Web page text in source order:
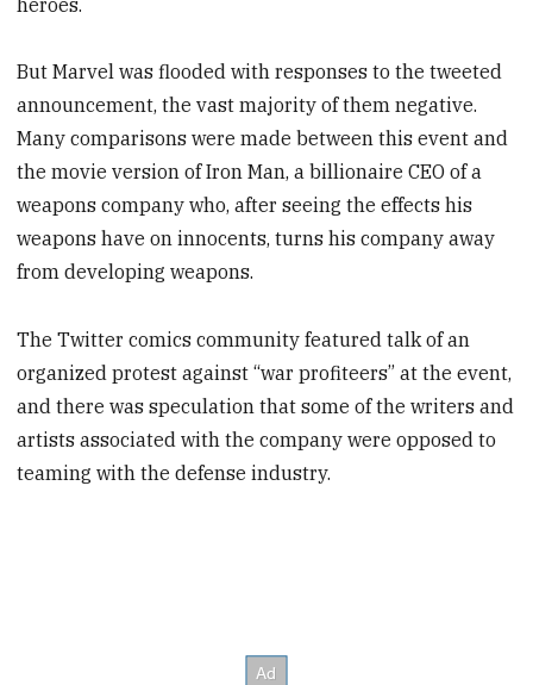
But Marvel was flooded with responses to the tweeted
announcement, the vast majority of them negative.
Many comparisons were made between this event and
the movie version of Iron Man, a billionaire CEO of a
weapons company who, after seeing the effects his
weapons have on innocents, turns his company away
from developing weapons.
The Twitter comics community featured talk of an
organized protest against “war profiteers” at the event,
and there was speculation that some of the writers and
artists associated with the company were opposed to
teaming with the defense industry.